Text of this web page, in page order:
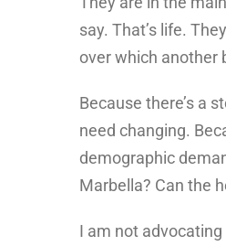
say. That’s life.
over which another
Because there’s a
need changing.
demographic
Marbella? Can the
I am not